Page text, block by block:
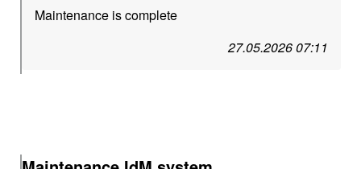
Maintenance is complete
27.05.2026 07:11